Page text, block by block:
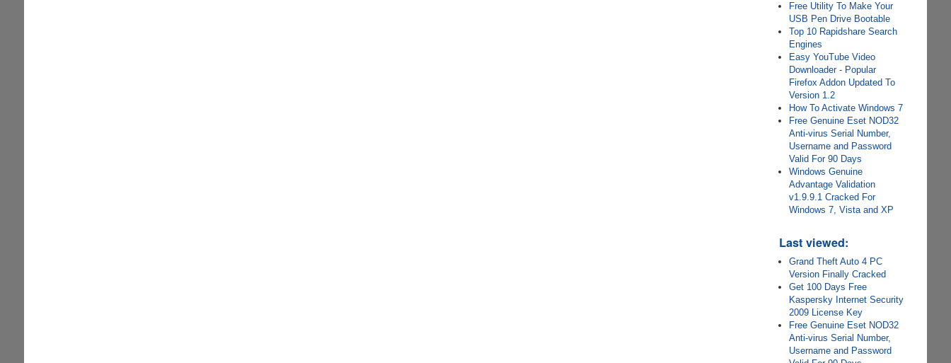
Free Utility To Make Your
USB Pen Drive Bootable
Top 10 Rapidshare Search
Engines
Easy YouTube Video
Downloader - Popular
Firefox Addon Updated To
Version 1.2
How To Activate Windows 7
Free Genuine Eset NOD32
Anti-virus Serial Number,
Username and Password
Valid For 90 Days
Windows Genuine
Advantage Validation
v1.9.9.1 Cracked For
Windows 7, Vista and XP
Last viewed:
Grand Theft Auto 4 PC
Version Finally Cracked
Get 100 Days Free
Kaspersky Internet Security
2009 License Key
Free Genuine Eset NOD32
Anti-virus Serial Number,
Username and Password